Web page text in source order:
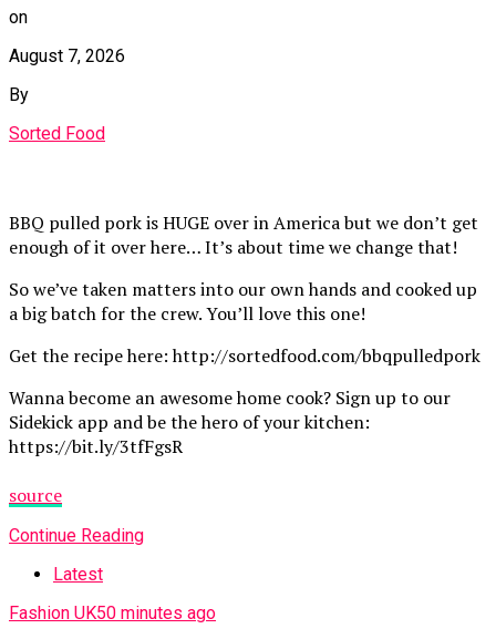
on
August 7, 2026
By
Sorted Food
BBQ pulled pork is HUGE over in America but we don’t get
enough of it over here… It’s about time we change that!
So we’ve taken matters into our own hands and cooked up
a big batch for the crew. You’ll love this one!
Get the recipe here: http://sortedfood.com/bbqpulledpork
Wanna become an awesome home cook? Sign up to our
Sidekick app and be the hero of your kitchen:
https://bit.ly/3tfFgsR
source
Continue Reading
Latest
Fashion UK50 minutes ago